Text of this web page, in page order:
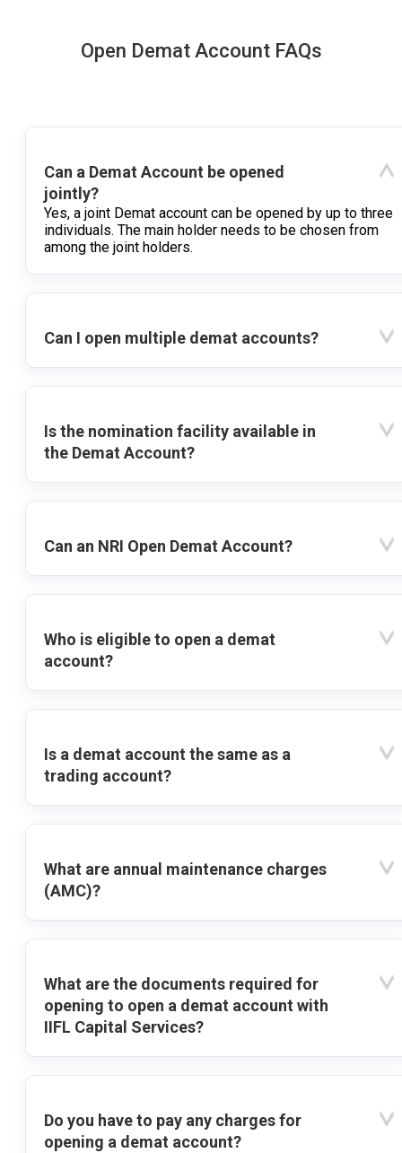
Open Demat Account FAQs
Can a Demat Account be opened
jointly?
Yes, a joint Demat account can be opened by up to three
individuals. The main holder needs to be chosen from
among the joint holders.
Can I open multiple demat accounts?
Is the nomination facility available in
the Demat Account?
Can an NRI Open Demat Account?
Who is eligible to open a demat
account?
Is a demat account the same as a
trading account?
What are annual maintenance charges
(AMC)?
What are the documents required for
opening to open a demat account with
IIFL Capital Services?
Do you have to pay any charges for
opening a demat account?